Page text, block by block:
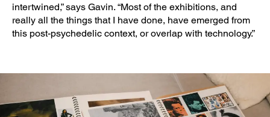
intertwined,” says Gavin. “Most of the exhibitions, and
really all the things that I have done, have emerged from
this post-psychedelic context, or overlap with technology.”